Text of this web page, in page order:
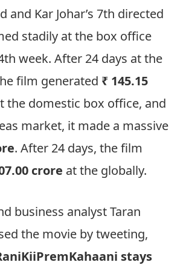
and Kar Johar’s 7th directed
stadily at the box office
week. After 24 days at the
film generated ₹ 145.15
the domestic box office, and
market, it made a massive
. After 24 days, the film
crore at the globally.
business analyst Taran
the movie by tweeting,
stays